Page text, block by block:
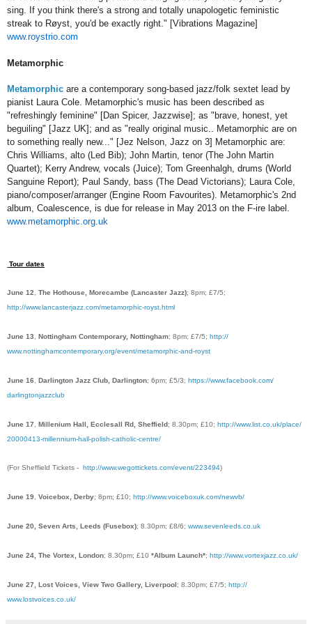
sing. If you think there's a strong and totally unapologetic feministic
streak to Røyst, you'd be exactly right." [Vibrations Magazine]
www.roystrio.com
Metamorphic
Metamorphic are a contemporary song-based jazz/folk sextet lead by
pianist Laura Cole. Metamorphic's music has been described as
"refreshingly feminine" [Dan Spicer, Jazzwise]; as "brave, honest, yet
beguiling" [Jazz UK]; and as "really original music.. Metamorphic are on
to something really new..." [Jez Nelson, Jazz on 3] Metamorphic are:
Chris Williams, alto (Led Bib); John Martin, tenor (The John Martin
Quartet); Kerry Andrew, vocals (Juice); Tom Greenhalgh, drums (World
Sanguine Report); Paul Sandy, bass (The Dead Victorians); Laura Cole,
piano/composer/arranger (Engine Room Favourites). Metamorphic's 2nd
album, Coalescence, is due for release in May 2013 on the F-ire label.
www.metamorphic.org.uk
Tour dates
June 12 The Hothouse, Morecambe (Lancaster Jazz); 8pm; £7/5;
http://www.lancasterjazz.com/metamorphic-royst.html
June 13 Nottingham Contemporary, Nottingham; 8pm; £7/5; http://
www.nottinghamcontemporary.org/event/metamorphic-and-royst
June 16 Darlington Jazz Club, Darlington; 6pm; £5/3; https://www.facebook.com/
darlingtonjazzclub
June 17 Millenium Hall, Ecclesall Rd, Sheffield; 8.30pm; £10; http://www.list.co.uk/place/
20000413-millennium-hall-polish-catholic-centre/
(For Sheffield Tickets - http://www.wegottickets.com/event/223494)
June 19 Voicebox, Derby; 8pm; £10; http://www.voiceboxuk.com/newvb/
June 20, Seven Arts, Leeds (Fusebox); 8.30pm; £8/6; www.sevenleeds.co.uk
June 24, The Vortex, London; 8.30pm; £10 *Album Launch*; http://www.vortexjazz.co.uk/
June 27, Lost Voices, View Two Gallery, Liverpool; 8.30pm; £7/5; http://
www.lostvoices.co.uk/